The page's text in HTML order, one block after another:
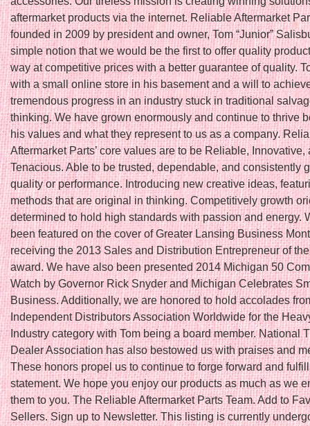
aftermarket products via the internet. Reliable Aftermarket
founded in 2009 by president and owner, Tom “Junior”
simple notion that we would be the first to offer quality
way at competitive prices with a better guarantee of quality.
with a small online store in his basement and a will to
tremendous progress in an industry stuck in traditional
thinking. We have grown enormously and continue to thrive
his values and what they represent to us as a company.
Aftermarket Parts’ core values are to be Reliable, Innovative,
Tenacious. Able to be trusted, dependable, and consistently
quality or performance. Introducing new creative ideas,
methods that are original in thinking. Competitively growth
determined to hold high standards with passion and energy.
been featured on the cover of Greater Lansing Business
receiving the 2013 Sales and Distribution Entrepreneur of
award. We have also been presented 2014 Michigan 50
Watch by Governor Rick Snyder and Michigan Celebrates
Business. Additionally, we are honored to hold accolades
Independent Distributors Association Worldwide for the
Industry category with Tom being a board member. National
Dealer Association has also bestowed us with praises and
These honors propel us to continue to forge forward and
statement. We hope you enjoy our products as much as we
them to you. The Reliable Aftermarket Parts Team. Add to
Sellers. Sign up to Newsletter. This listing is currently